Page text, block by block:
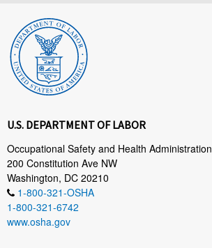
U.S. DEPARTMENT OF LABOR
Occupational Safety and Health Administration
200 Constitution Ave NW
Washington, DC 20210
1-800-321-OSHA
1-800-321-6742
www.osha.gov